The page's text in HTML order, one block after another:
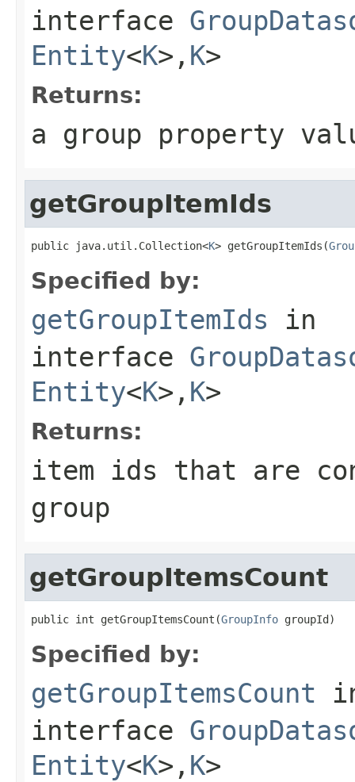
interface
Entity<K>, K>
Returns:
a group property
getGroupItemIds
public java.util.Collection<K> getGroupItemIds(
Specified by:
getGroupItemIds in
interface
Entity<K>, K>
Returns:
item ids that are
group
getGroupItemsCount
public int getGroupItemsCount(GroupInfo groupId)
Specified by:
getGroupItemsCount
interface
Entity<K>, K>